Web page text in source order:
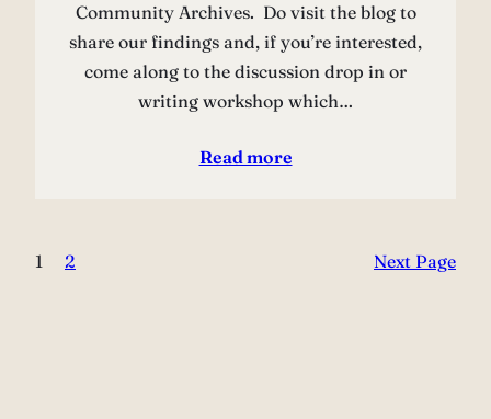
Community Archives. Do visit the blog to
share our findings and, if you’re interested,
come along to the discussion drop in or
writing workshop which…
Read more
1 2 Next Page